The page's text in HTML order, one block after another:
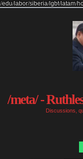
/edu/labor/siberia/lgbt/latam/
/meta/ -
Discussions,